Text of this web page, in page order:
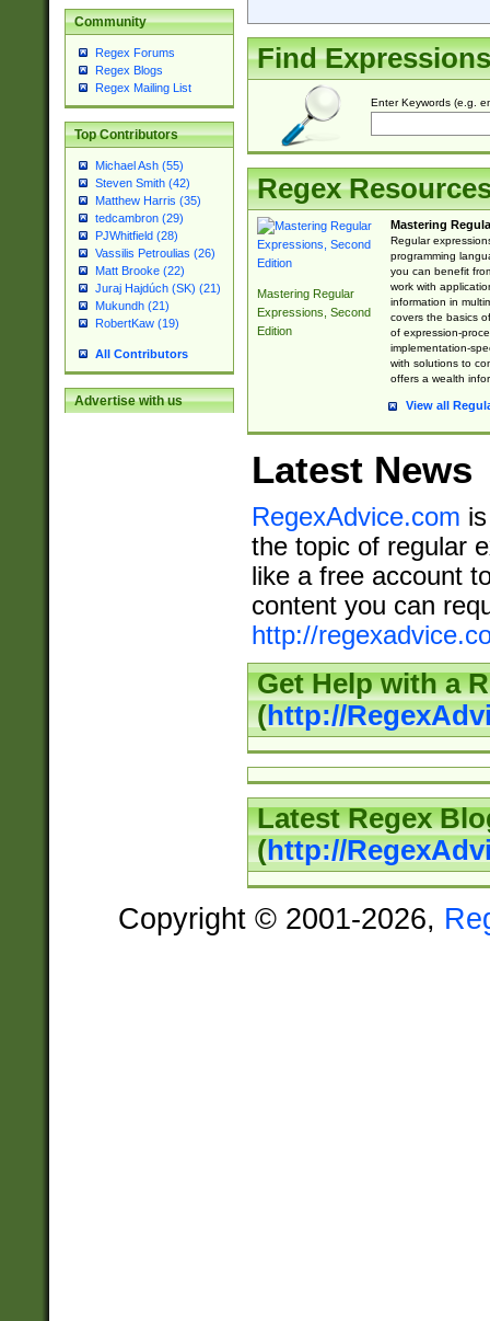
Community
Regex Forums
Regex Blogs
Regex Mailing List
Top Contributors
Michael Ash (55)
Steven Smith (42)
Matthew Harris (35)
tedcambron (29)
PJWhitfield (28)
Vassilis Petroulias (26)
Matt Brooke (22)
Juraj Hajdúch (SK) (21)
Mukundh (21)
RobertKaw (19)
All Contributors
Advertise with us
Find Expressions
Enter Keywords (e.g.
Regex
Mastering Regular
Expressions, Second
Edition
Mastering
Regular
programming
you can benefit
work with
information in
covers the basics
of expression-
implementation-
with solutions to
offers a wealth
View all
Latest News
RegexAdvice.com
the topic of regular
like a free account
content you can
http://
Get Help with a
(http://
Latest Regex
(http://
Copyright © 2001-2026,